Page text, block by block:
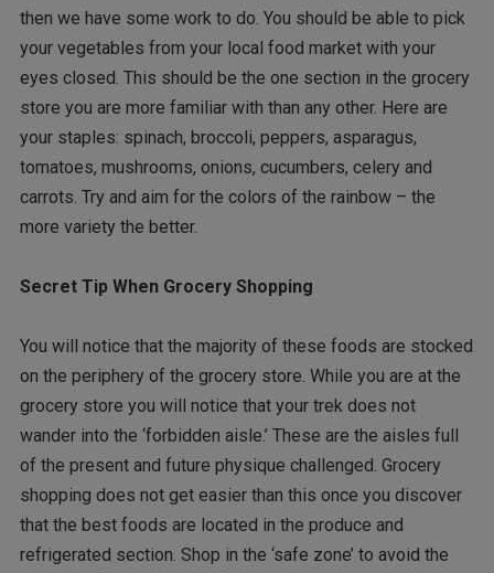
then we have some work to do. You should be able to pick
your vegetables from your local food market with your
eyes closed. This should be the one section in the grocery
store you are more familiar with than any other. Here are
your staples: spinach, broccoli, peppers, asparagus,
tomatoes, mushrooms, onions, cucumbers, celery and
carrots. Try and aim for the colors of the rainbow – the
more variety the better.
Secret Tip When Grocery Shopping
You will notice that the majority of these foods are stocked
on the periphery of the grocery store. While you are at the
grocery store you will notice that your trek does not
wander into the ‘forbidden aisle.’ These are the aisles full
of the present and future physique challenged. Grocery
shopping does not get easier than this once you discover
that the best foods are located in the produce and
refrigerated section. Shop in the ‘safe zone’ to avoid the